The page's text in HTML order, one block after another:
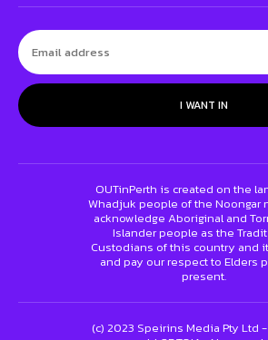
I WANT IN
OUTinPerth is created on the
Whadjuk people of the Noongar
acknowledge Aboriginal and
Islander people as the
Custodians of this country and
and pay our respect to Elders
present.
(c) 2023 Speirins Media Pty Ltd